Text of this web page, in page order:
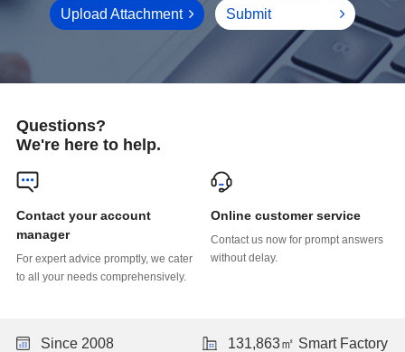
Upload Attachment Submit
Questions?
We're here to help.
manager
to all your needs comprehensively.
Online customer service
without delay.
Since 2008 131,863㎡ Smart Factory